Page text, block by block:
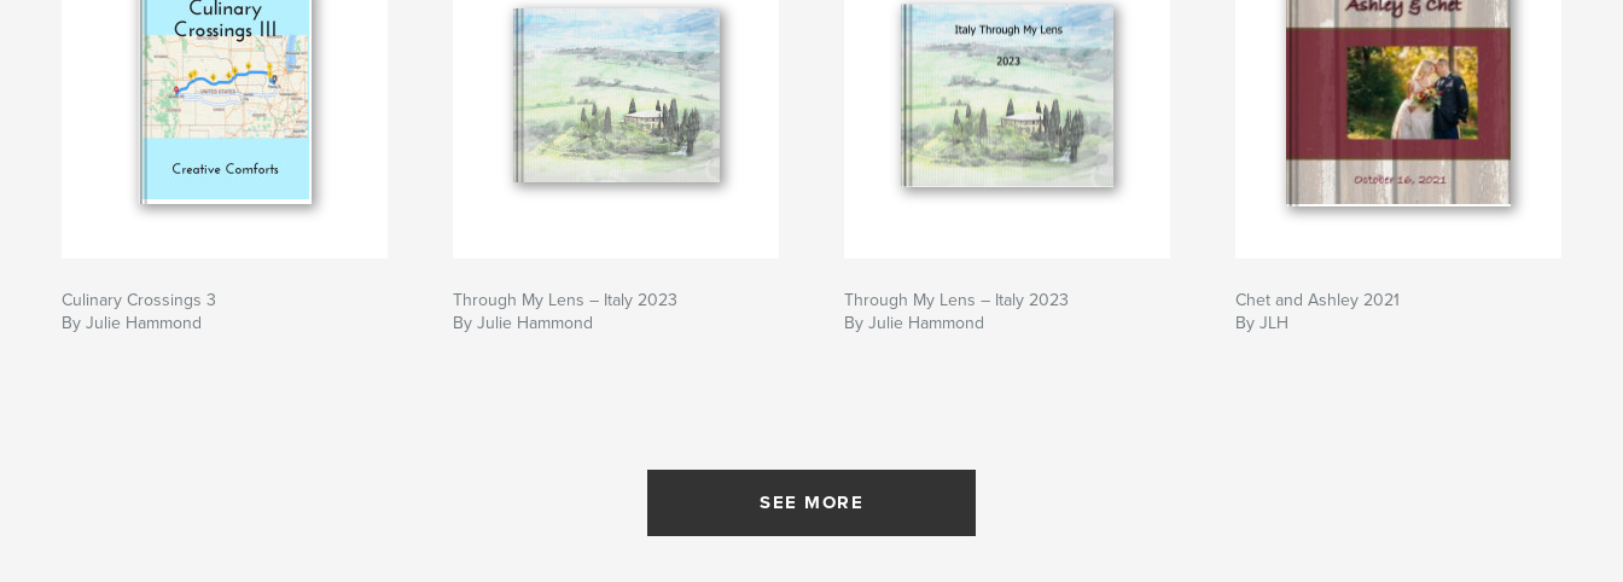
Culinary Crossings 3
By Julie Hammond
Through My Lens – Italy 2023
By Julie Hammond
Through My Lens – Italy 2023
By Julie Hammond
Chet and Ashley 2021
By JLH
SEE MORE